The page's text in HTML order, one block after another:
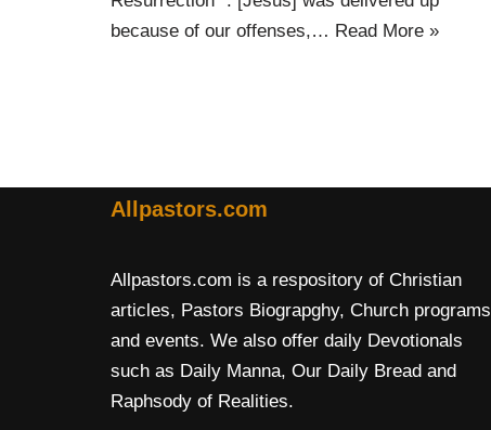
because of our offenses,… Read More »
Allpastors.com
Allpastors.com is a respository of Christian
articles, Pastors Biograpghy, Church programs
and events. We also offer daily Devotionals
such as Daily Manna, Our Daily Bread and
Raphsody of Realities.